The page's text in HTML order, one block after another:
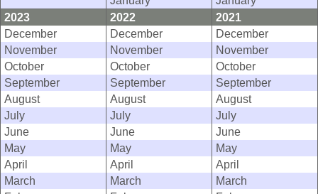
2023
2022
2021
December
December
December
November
November
November
October
October
October
September
September
September
August
August
August
July
July
July
June
June
June
May
May
May
April
April
April
March
March
March